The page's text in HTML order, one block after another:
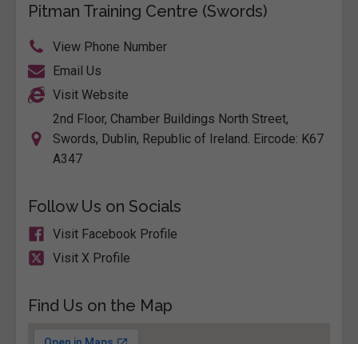
Pitman Training Centre (Swords)
View Phone Number
Email Us
Visit Website
2nd Floor, Chamber Buildings North Street,
Swords, Dublin, Republic of Ireland. Eircode: K67
A347
Follow Us on Socials
Visit Facebook Profile
Visit X Profile
Find Us on the Map